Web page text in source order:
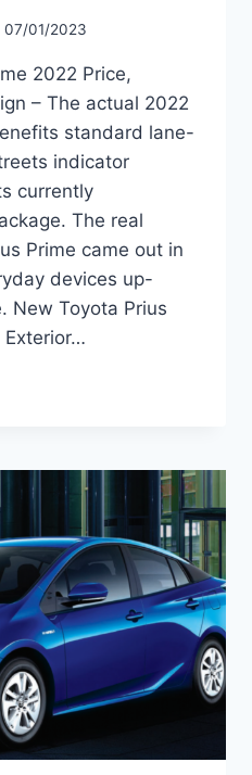
07/01/2023
2022 Price,
– The actual 2022
standard lane-
indicator
currently
The real
Prime came out in
devices up-
New Toyota Prius
Exterior…